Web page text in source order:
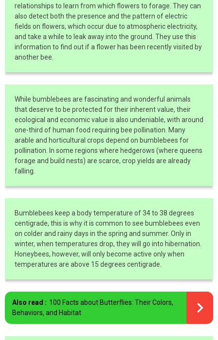
relationships to learn from which flowers to forage. They can
also detect both the presence and the pattern of electric
fields on flowers, which occur due to atmospheric electricity,
and take a while to leak away into the ground. They use this
information to find out if a flower has been recently visited by
another bee.
While bumblebees are fascinating and wonderful animals
that deserve to be protected for their inherent value, their
ecological and economic value is also undeniable, with around
one-third of human food requiring bee pollination. Many
arable and horticultural crops depend on bumblebees for
pollination. In some regions where hedgerows (where queens
forage and build nests) are scarce, crop yields are already
falling.
Bumblebees keep a body temperature of 34 to 38 degrees
centigrade, this is why it is common to see bumblebees even
on colder and rainy days in the spring and summer. Only in
winter, when temperatures drop, they will go into hibernation.
Honeybees, however, will only become active only when
temperatures are above 15 degrees centigrade.
Also read : 100 Facts about Butterflies: Their Colors,
Behaviors, and Habitat